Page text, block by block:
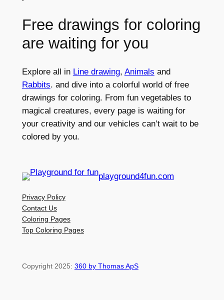
Free drawings for coloring
are waiting for you
Explore all in Line drawing, Animals and
Rabbits. and dive into a colorful world of free
drawings for coloring. From fun vegetables to
magical creatures, every page is waiting for
your creativity and our vehicles can’t wait to be
colored by you.
playground4fun.com
Privacy Policy
Contact Us
Coloring Pages
Top Coloring Pages
Copyright 2025: 360 by Thomas ApS